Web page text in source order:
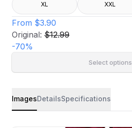
XL XXL
From $3.90
Original: $12.99
-70%
Select options
ImagesDetailsSpecifications